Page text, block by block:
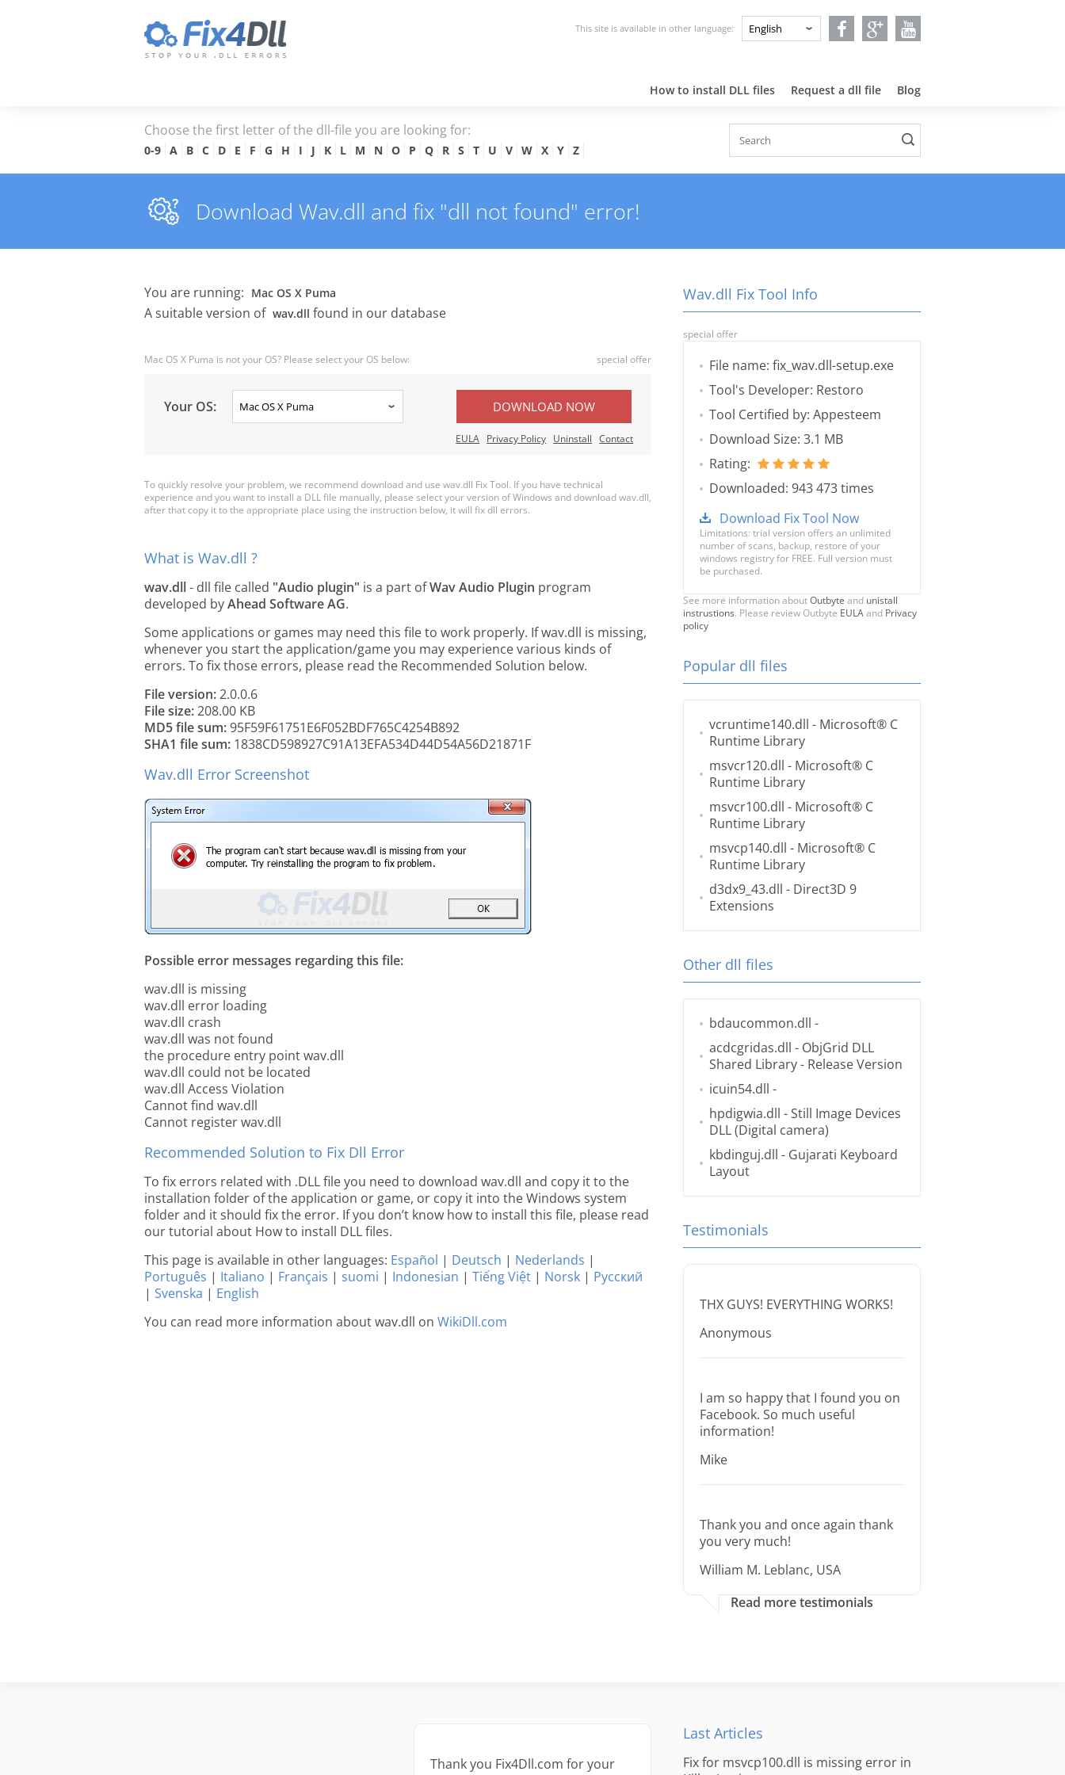
This site is available in other language:
How to install DLL files Request a dll file Blog
Choose the first letter of the dll-file you are looking for:
0-9 A B C D E F G H I J K L M N O P Q R S T U V W X Y Z
Download Wav.dll and fix "dll not found" error!
You are running: Mac OS X Puma
A suitable version of wav.dll found in our database
Mac OS X Puma is not your OS? Please select your OS below: special offer
Your OS: DOWNLOAD NOW
EULA Privacy Policy Uninstall Contact
To quickly resolve your problem, we recommend download and use wav.dll Fix Tool. If you have technical
experience and you want to install a DLL file manually, please select your version of Windows and download wav.dll,
after that copy it to the appropriate place using the instruction below, it will fix dll errors.
What is Wav.dll ?
wav.dll- dll file called "Audio plugin" is a part ofWav Audio Plugin program
developed byAhead Software AG.
Some applications or games may need this file to work properly. If wav.dll is missing,
whenever you start the application/game you may experience various kinds of
errors. To fix those errors, please read the Recommended Solution below.
File version:2.0.0.6
File size:208.00 KB
MD5 file sum:95F59F61751E6F052BDF765C4254B892
SHA1 file sum: 1838CD598927C91A13EFA534D44D54A56D21871F
Wav.dll Error Screenshot
Possible error messages regarding this file:
wav.dll is missing
wav.dll error loading
wav.dll crash
wav.dll was not found
the procedure entry point wav.dll
wav.dll could not be located
wav.dll Access Violation
Cannot find wav.dll
Cannot register wav.dll
Recommended Solution to Fix Dll Error
To fix errors related with .DLL file you need to download wav.dll and copy it to the
installation folder of the application or game, or copy it into the Windows system
folder and it should fix the error. If you don’t know how to install this file, please read
our tutorial about How to install DLL files.
This page is available in other languages: Español | Deutsch | Nederlands |
Português | Italiano | Français | suomi | Indonesian | Tiếng Việt | Norsk | Русский
| Svenska | English
You can read more information about wav.dll on WikiDll.com
Wav.dll Fix Tool Info
special offer
File name: fix_wav.dll-setup.exe
Tool's Developer: Restoro
Tool Certified by: Appesteem
Download Size: 3.1 MB
Rating:
Downloaded: 943 473 times
Download Fix Tool Now
Limitations: trial version offers an unlimited
number of scans, backup, restore of your
windows registry for FREE. Full version must
be purchased.
See more information aboutOutbyte and unistall
instrustions. Please review Outbyte EULAand Privacy
policy
Popular dll files
vcruntime140.dll - Microsoft® C
Runtime Library
msvcr120.dll - Microsoft® C
Runtime Library
msvcr100.dll - Microsoft® C
Runtime Library
msvcp140.dll - Microsoft® C
Runtime Library
d3dx9_43.dll - Direct3D 9
Extensions
Other dll files
bdaucommon.dll -
acdcgridas.dll - ObjGrid DLL
Shared Library - Release Version
icuin54.dll -
hpdigwia.dll - Still Image Devices
DLL (Digital camera)
kbdinguj.dll - Gujarati Keyboard
Layout
Testimonials
THX GUYS! EVERYTHING WORKS!
Anonymous
I am so happy that I found you on
Facebook. So much useful
information!
Mike
Thank you and once again thank
you very much!
William M. Leblanc, USA
Read more testimonials
Thank you Fix4Dll.com for your
Last Articles
Fix for msvcp100.dll is missing error in